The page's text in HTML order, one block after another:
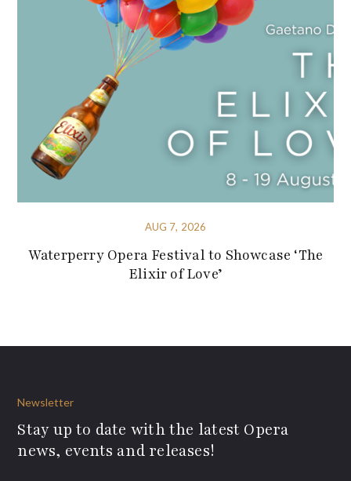
AUG 7, 2026
Waterperry Opera Festival to Showcase ‘The
Elixir of Love’
Newsletter
Stay up to date with the latest Opera
news, events and releases!